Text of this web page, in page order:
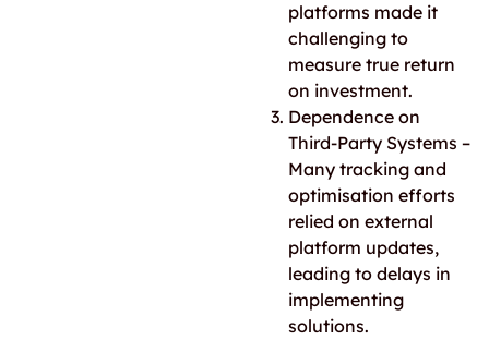
platforms made it
challenging to
measure true return
on investment.
Dependence on
Third-Party Systems –
Many tracking and
optimisation efforts
relied on external
platform updates,
leading to delays in
implementing
solutions.